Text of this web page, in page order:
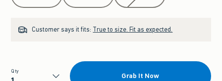
Customer says it fits: True to size. Fit as expected.
Qty
Grab It Now